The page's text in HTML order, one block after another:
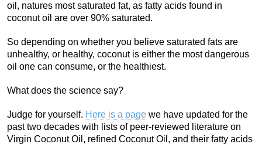
oil, natures most saturated fat, as fatty acids found in
coconut oil are over 90% saturated.
So depending on whether you believe saturated fats are
unhealthy, or healthy, coconut is either the most dangerous
oil one can consume, or the healthiest.
What does the science say?
Judge for yourself. Here is a page we have updated for the
past two decades with lists of peer-reviewed literature on
Virgin Coconut Oil, refined Coconut Oil, and their fatty acids